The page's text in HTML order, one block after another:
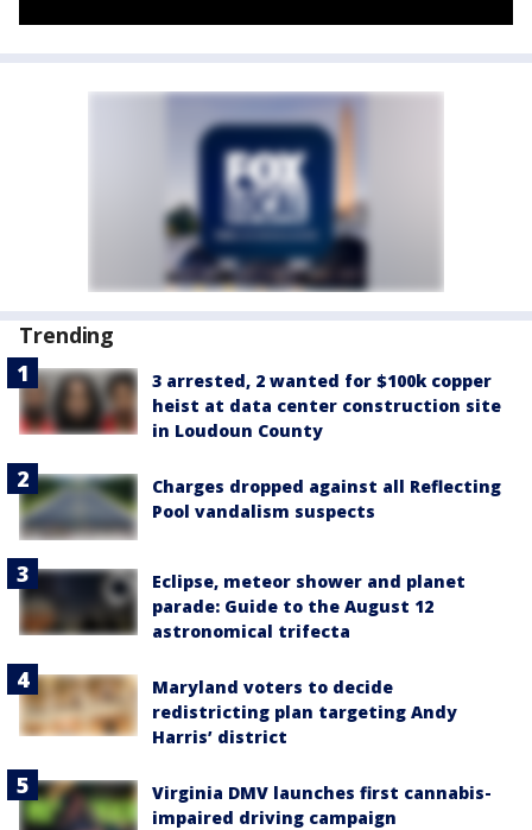
Trending
3 arrested, 2 wanted for $100k copper
heist at data center construction site
in Loudoun County
Charges dropped against all Reflecting
Pool vandalism suspects
Eclipse, meteor shower and planet
parade: Guide to the August 12
astronomical trifecta
Maryland voters to decide
redistricting plan targeting Andy
Harris’ district
Virginia DMV launches first cannabis-
impaired driving campaign